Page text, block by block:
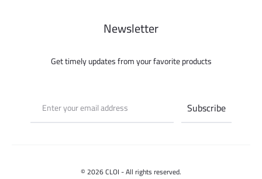
Newsletter
Get timely updates from your favorite products
© 2026 CLOI - All rights reserved.